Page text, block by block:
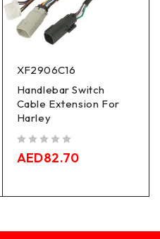
XF2906C16
Handlebar Switch
Cable Extension For
Harley
AED82.70